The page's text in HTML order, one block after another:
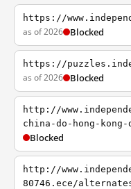
https://
as of 2026 Blocked
https://
as of 2026 Blocked
http://
china-do-hong-
Blocked
http://
80746.ece/